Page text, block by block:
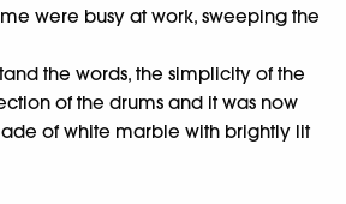
were busy at work, sweeping the
the words, the simplicity of the
of the drums and it was now
of white marble with brightly lit